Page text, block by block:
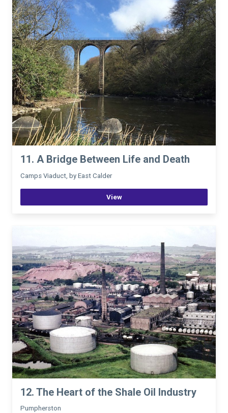
11. A Bridge Between Life and Death
Camps Viaduct, by East Calder
View
12. The Heart of the Shale Oil Industry
Pumpherston